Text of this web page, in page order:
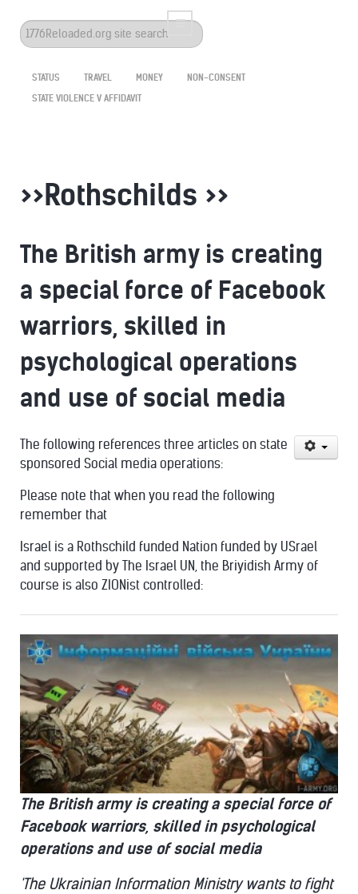
Search
...
STATUS TRAVEL MONEY
NON-CONSENT
STATE VIOLENCE V AFFIDAVIT
>>Rothschilds >>
The British army is creating
a special force of Facebook
warriors, skilled in
psychological operations
and use of social media
The following references three articles on state
sponsored Social media operations:
Please note that when you read the following
remember that
Israel is a Rothschild funded Nation funded by USrael
and supported by The Israel UN, the Briyidish Army of
course is also ZIONist controlled:
The British army is creating a special force of
Facebook warriors, skilled in psychological
operations and use of social media
'The Ukrainian Information Ministry wants to fight